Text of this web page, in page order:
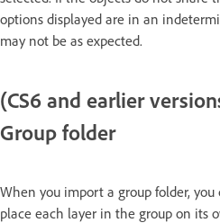
options displayed are in an
may not be as expected.
(CS6 and earlier
Group folder
When you import a group folder,
place each layer in the group on its